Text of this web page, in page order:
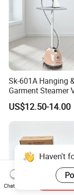
Sk-601A Hanging
Garment Steamer
Clothes Steam Iron
Ironing Board
US$12.50-14.00
Haven't
Chat Now